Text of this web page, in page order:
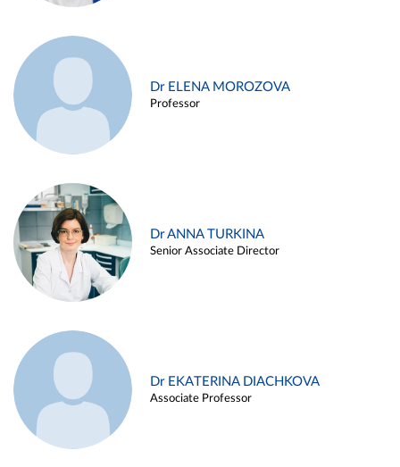
Dr ELENA MOROZOVA
Professor
Dr ANNA TURKINA
Senior Associate Director
Dr EKATERINA DIACHKOVA
Associate Professor